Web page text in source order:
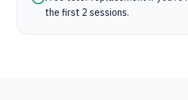
the first 2 sessions.